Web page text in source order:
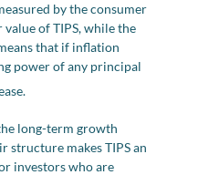
by the consumer
value of TIPS, while the
that if inflation
power of any principal
long-term growth
structure makes TIPS an
investors who are